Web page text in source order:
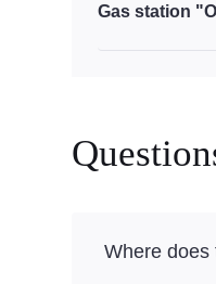
Gas station
Where does